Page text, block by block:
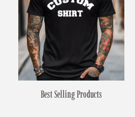
Best Selling Products